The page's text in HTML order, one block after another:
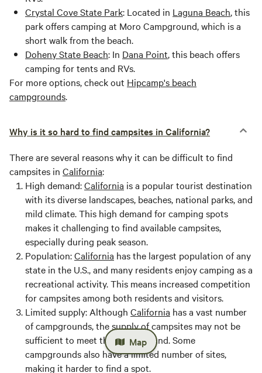
Crystal Cove State Park: Located in Laguna Beach, this
park offers camping at Moro Campground, which is a
short walk from the beach.
Doheny State Beach: In Dana Point, this beach offers
camping for tents and RVs.
For more options, check out Hipcamp's beach
campgrounds.
Why is it so hard to find campsites in California?
There are several reasons why it can be difficult to find
campsites in California:
High demand:California is a popular tourist destination
with its diverse landscapes, beaches, national parks, and
mild climate. This high demand for camping spots
makes it challenging to find available campsites,
especially during peak season.
Population:California has the largest population of any
state in the U.S., and many residents enjoy camping as a
recreational activity. This means increased competition
for campsites among both residents and visitors.
Limited supply: Although California has a vast number
of campgrounds, the supply of campsites may not be
sufficient to meet the high demand. Some
campgrounds also have a limited number of sites,
making it harder to find a spot.
Map